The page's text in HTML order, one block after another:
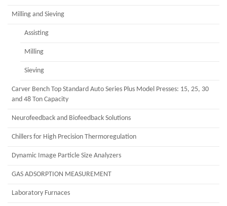
Milling and Sieving
Assisting
Milling
Sieving
Carver Bench Top Standard Auto Series Plus Model Presses: 15, 25, 30
and 48 Ton Capacity
Neurofeedback and Biofeedback Solutions
Chillers for High Precision Thermoregulation
Dynamic Image Particle Size Analyzers
GAS ADSORPTION MEASUREMENT
Laboratory Furnaces